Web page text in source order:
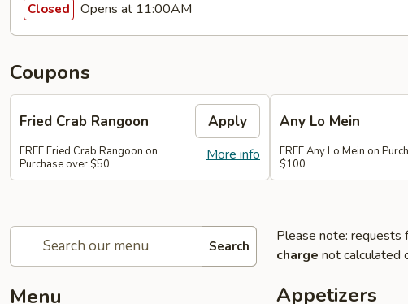
Closed Opens at 11:00AM
Coupons
Fried Crab Rangoon Apply
More info
FREE Fried Crab Rangoon on
Purchase over $50
Any Lo Mein
FREE Any Lo Mein on
$100
Search
Menu
Please note: requests
charge not calculated
Appetizers